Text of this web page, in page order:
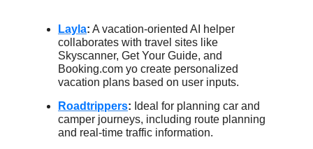
Layla: A vacation-oriented AI helper
collaborates with travel sites like
Skyscanner, Get Your Guide, and
Booking.com yo create personalized
vacation plans based on user inputs.
Roadtrippers: Ideal for planning car and
camper journeys, including route planning
and real-time traffic information.